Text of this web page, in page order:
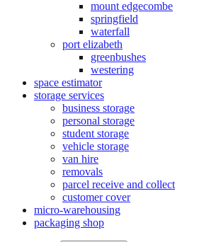
mount edgecombe
springfield
waterfall
port elizabeth
greenbushes
westering
space estimator
storage services
business storage
personal storage
student storage
vehicle storage
van hire
removals
parcel receive and collect
customer cover
micro-warehousing
packaging shop